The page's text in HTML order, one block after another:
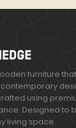
furniture
using
Designed to
living space.